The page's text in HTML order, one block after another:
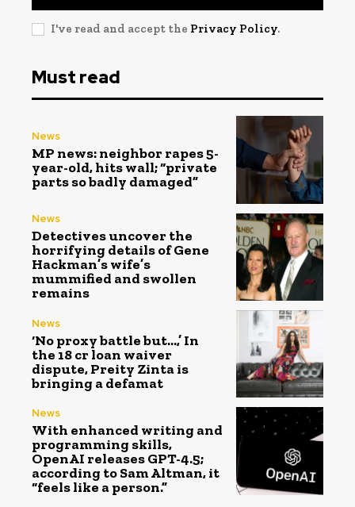
I've read and accept the Privacy Policy.
Must read
News
MP news: neighbor rapes 5-
year-old, hits wall; “private
parts so badly damaged”
News
Detectives uncover the
horrifying details of Gene
Hackman’s wife’s
mummified and swollen
remains
News
‘No proxy battle but…,’ In
the ₹18 cr loan waiver
dispute, Preity Zinta is
bringing a defamat
News
With enhanced writing and
programming skills,
OpenAI releases GPT-4.5;
according to Sam Altman, it
“feels like a person.”